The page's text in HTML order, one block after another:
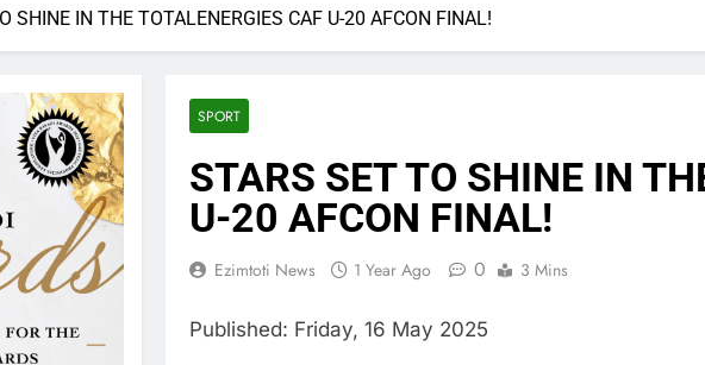
SHINE IN THE TOTALENERGIES CAF U-20 AFCON FINAL!
SPORT
STARS SET TO SHINE IN
U-20 AFCON FINAL!
Ezimtoti News 1 Year Ago 0 3 Mins
Published: Friday, 16 May 2025